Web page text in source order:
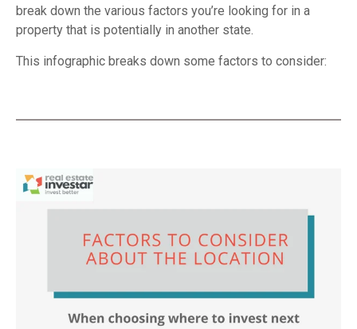
break down the various factors you’re looking for in a
property that is potentially in another state.
This infographic breaks down some factors to consider: